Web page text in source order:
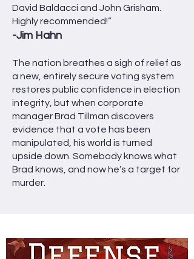
David Baldacci and John Grisham.
Highly recommended!”
-Jim Hahn
The nation breathes a sigh of relief as
a new, entirely secure voting system
restores public confidence in election
integrity, but when corporate
manager Brad Tillman discovers
evidence that a vote has been
manipulated, his world is turned
upside down. Somebody knows what
Brad knows, and now he’s a target for
murder.